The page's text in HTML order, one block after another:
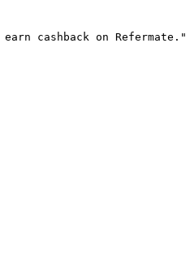
cashback on Refermate."